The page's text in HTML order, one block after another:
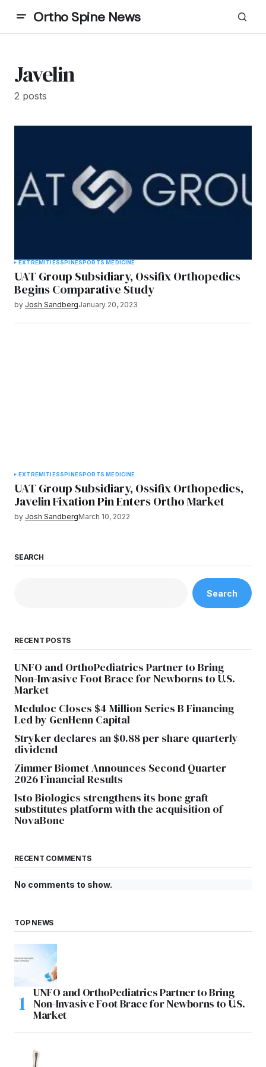
Ortho Spine News
Javelin
2 posts
EXTREMITIESSPINESPORTS MEDICINE
UAT Group Subsidiary, Ossifix Orthopedics
Begins Comparative Study
by Josh SandbergJanuary 20, 2023
EXTREMITIESSPINESPORTS MEDICINE
UAT Group Subsidiary, Ossifix Orthopedics,
Javelin Fixation Pin Enters Ortho Market
by Josh SandbergMarch 10, 2022
SEARCH
Search
RECENT POSTS
UNFO and OrthoPediatrics Partner to Bring
Non-Invasive Foot Brace for Newborns to U.S.
Market
Meduloc Closes $4 Million Series B Financing
Led by GenHenn Capital
Stryker declares an $0.88 per share quarterly
dividend
Zimmer Biomet Announces Second Quarter
2026 Financial Results
Isto Biologics strengthens its bone graft
substitutes platform with the acquisition of
NovaBone
RECENT COMMENTS
No comments to show.
TOP NEWS
UNFO and OrthoPediatrics Partner to Bring
Non-Invasive Foot Brace for Newborns to U.S.
Market